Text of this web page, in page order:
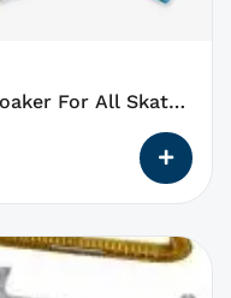
For All Skate